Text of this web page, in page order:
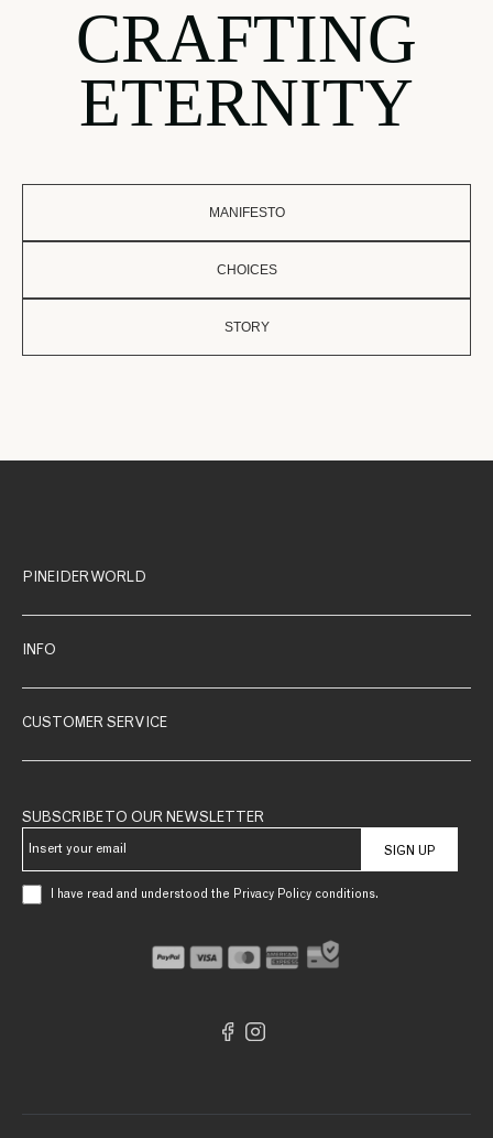
CRAFTING
ETERNITY
MANIFESTO
CHOICES
STORY
PINEIDER WORLD
INFO
CUSTOMER SERVICE
SUBSCRIBE TO OUR NEWSLETTER
SIGN UP
I have read and understood the Privacy Policy conditions.